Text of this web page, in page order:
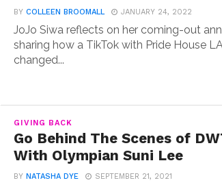
BYCOLLEEN BROOMALL JANUARY 24, 2022
JoJo Siwa reflects on her coming-out
sharing how a TikTok with Pride House
changed...
GIVING BACK
Go Behind The Scenes of
With Olympian Suni Lee
BYNATASHA DYE SEPTEMBER 21, 2021